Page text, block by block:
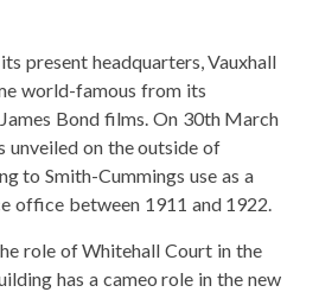
present headquarters, Vauxhall
world-famous from its
Bond films. On 30th March
unveiled on the outside of
to Smith-Cummings use as a
office between 1911 and 1922.
role of Whitehall Court in the
has a cameo role in the new